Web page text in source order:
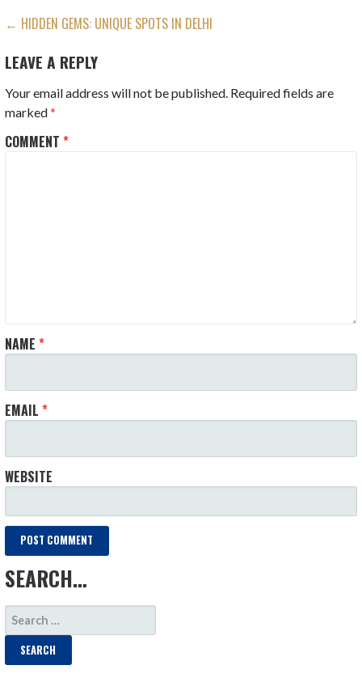
POST
NAVIGATION
← HIDDEN GEMS: UNIQUE SPOTS IN DELHI
LEAVE A REPLY
Your email address will not be published. Required fields are
marked*
COMMENT*
NAME*
EMAIL*
WEBSITE
SEARCH…
SEARCH
FOR: